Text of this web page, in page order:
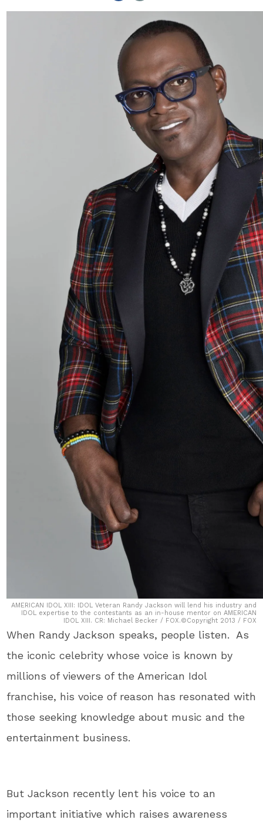
AMERICAN IDOL XIII: IDOL Veteran Randy Jackson will lend his industry and
IDOL expertise to the contestants as an in-house mentor on AMERICAN
IDOL XIII. CR: Michael Becker / FOX.©Copyright 2013 / FOX
When Randy Jackson speaks, people listen. As
the iconic celebrity whose voice is known by
millions of viewers of the American Idol
franchise, his voice of reason has resonated with
those seeking knowledge about music and the
entertainment business.
But Jackson recently lent his voice to an
important initiative which raises awareness